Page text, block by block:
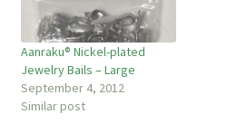
Aanraku® Nickel-plated
Jewelry Bails – Large
September 4, 2012
Similar post